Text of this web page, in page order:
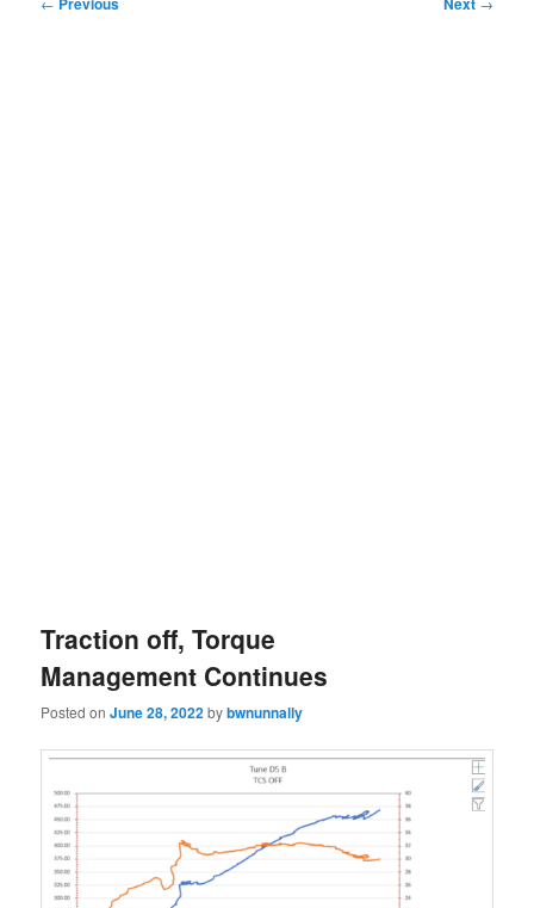
Traction off, Torque
Management Continues
Posted onJune 28, 2022bybwnunnally